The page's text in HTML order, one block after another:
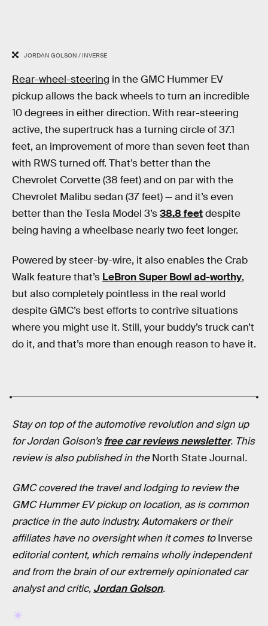
JORDAN GOLSON / INVERSE
Rear-wheel-steering in the GMC Hummer EV
pickup allows the back wheels to turn an incredible
10 degrees in either direction. With rear-steering
active, the supertruck has a turning circle of 37.1
feet, an improvement of more than seven feet than
with RWS turned off. That’s better than the
Chevrolet Corvette (38 feet) and on par with the
Chevrolet Malibu sedan (37 feet) — and it’s even
better than the Tesla Model 3’s38.8 feetdespite
being having a wheelbase nearly two feet longer.
Powered by steer-by-wire, it also enables the Crab
Walk feature that’s LeBron Super Bowl ad-worthy,
but also completely pointless in the real world
despite GMC’s best efforts to contrive situations
where you might use it. Still, your buddy’s truck can’t
do it, and that’s more than enough reason to have it.
Stay on top of the automotive revolution and sign up
for Jordan Golson’sfree car reviews newsletter. This
review is also published in theNorth State Journal.
GMC covered the travel and lodging to review the
GMC Hummer EV pickup on location, as is common
practice in the auto industry. Automakers or their
affiliates have no oversight when it comes toInverse
editorial content, which remains wholly independent
and from the brain of our extremely opinionated car
analyst and critic, Jordan Golson.